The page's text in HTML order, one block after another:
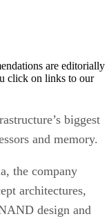
are editorially
click on links to our
biggest
and memory.
the company
architectures,
design and